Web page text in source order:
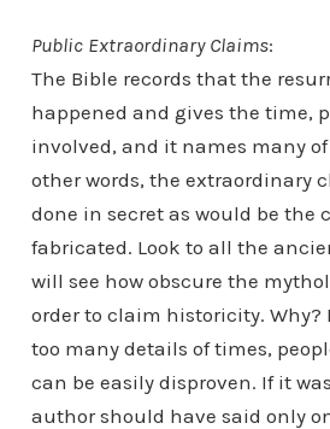
Public Extraordinary Claims:
The Bible records that the
happened and gives the time,
involved, and it names many
other words, the extraordinary
done in secret as would be the
fabricated. Look to all the
will see how obscure the
order to claim historicity. Why?
too many details of times,
can be easily disproven. If it
author should have said only